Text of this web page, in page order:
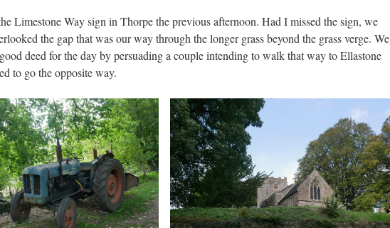
Limestone Way sign in Thorpe the previous afternoon. Had I missed the sign, we
the gap that was our way through the longer grass beyond the grass verge. We
deed for the day by persuading a couple intending to walk that way to Ellastone
to go the opposite way.